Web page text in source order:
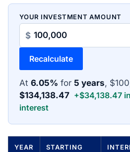
YOUR INVESTMENT AMOUNT
$
Recalculate
At 6.05% for 5 years,
$134,138.47 +$34,138.47
interest
YEAR
STARTING